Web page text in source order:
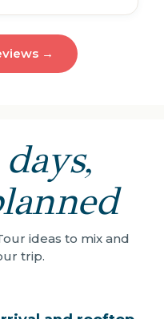
→
ideas to mix and
trip.